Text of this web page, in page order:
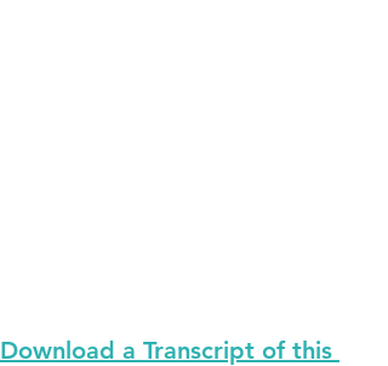
Download a Transcript of this